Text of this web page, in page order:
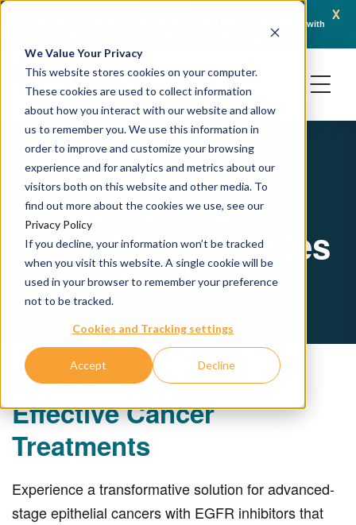
We Value Your Privacy
This website stores cookies on your computer.
These cookies are used to collect information
about how you interact with our website and allow
us to remember you. We use this information in
order to improve and customize your browsing
experience and for analytics and metrics about our
visitors both on this website and other media. To
find out more about the cookies we use, see our
Privacy Policy
If you decline, your information won’t be tracked
when you visit this website. A single cookie will be
used in your browser to remember your preference
not to be tracked.
Cookies and Tracking settings
Accept Decline
x
Crown Bioscience and Turbine Partner to Connect AI-Driven Prediction with
Empowering
Advances in
Targeted Therapies
for EGFR
EGFR Inhibitors as
Effective Cancer
Treatments
Experience a transformative solution for advanced-
stage epithelial cancers with EGFR inhibitors that